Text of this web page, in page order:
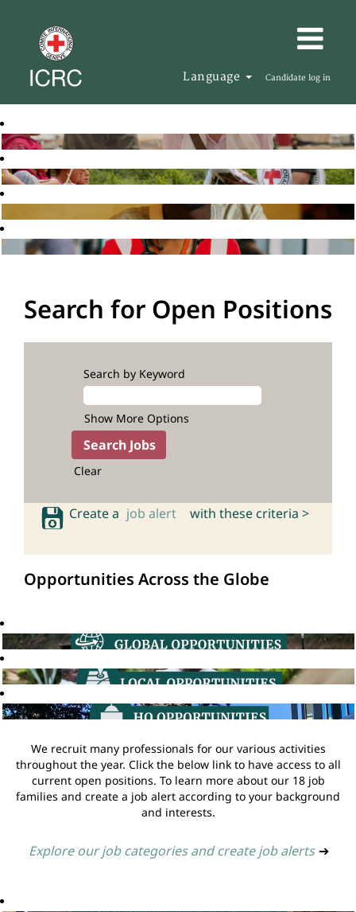
Language Candidate log in
Search for Open Positions
Search by Keyword
Show More Options
Clear
Create a job alert with these criteria >
Opportunities Across the Globe
We recruit many professionals for our various activities
throughout the year. Click the below link to have access to all
current open positions. To learn more about our 18 job
families and create a job alert according to your background
and interests.
Explore our job categories and create job alerts ➔